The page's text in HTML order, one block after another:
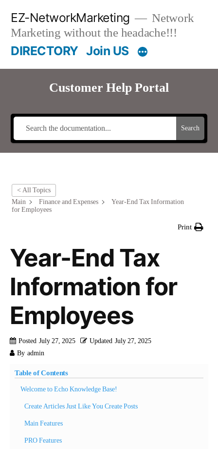
content
EZ-NetworkMarketing
Network
Marketing without the headache!!!
DIRECTORY Join US
Customer Help Portal
Search
< All Topics
Main
Finance and Expenses
Year-End Tax Information
for Employees
Print
Year-End Tax
Information for
Employees
Posted July 27, 2025 Updated July 27, 2025
By admin
Table of Contents
Welcome to Echo Knowledge Base!
Create Articles Just Like You Create Posts
Main Features
PRO Features